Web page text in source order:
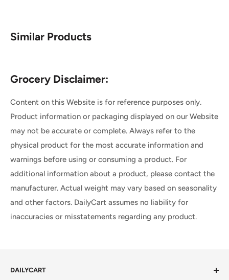
Similar Products
Grocery Disclaimer:
Content on this Website is for reference purposes only.
Product information or packaging displayed on our Website
may not be accurate or complete. Always refer to the
physical product for the most accurate information and
warnings before using or consuming a product. For
additional information about a product, please contact the
manufacturer. Actual weight may vary based on seasonality
and other factors. DailyCart assumes no liability for
inaccuracies or misstatements regarding any product.
DAILYCART